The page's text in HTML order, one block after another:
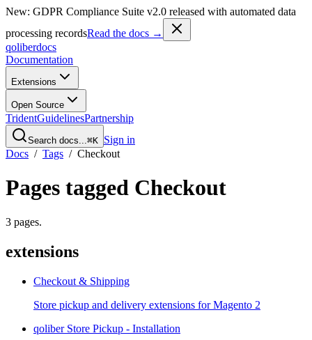
New: GDPR Compliance Suite v2.0 released with automated data
processing recordsRead the docs →
qoliberdocs
Documentation
Extensions
Open Source
TridentGuidelinesPartnership
Search docs...⌘K Sign in
Docs / Tags / Checkout
Pages tagged Checkout
3 pages.
extensions
Checkout & Shipping
Store pickup and delivery extensions for Magento 2
qoliber Store Pickup - Installation